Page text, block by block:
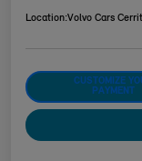
Location:Volvo Cars
CUSTOMIZE
PAYMENT